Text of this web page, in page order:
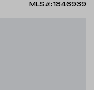
MLS#: 1346939